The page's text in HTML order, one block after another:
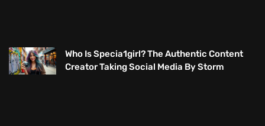
Who Is Specia1girl? The Authentic Content
Creator Taking Social Media By Storm